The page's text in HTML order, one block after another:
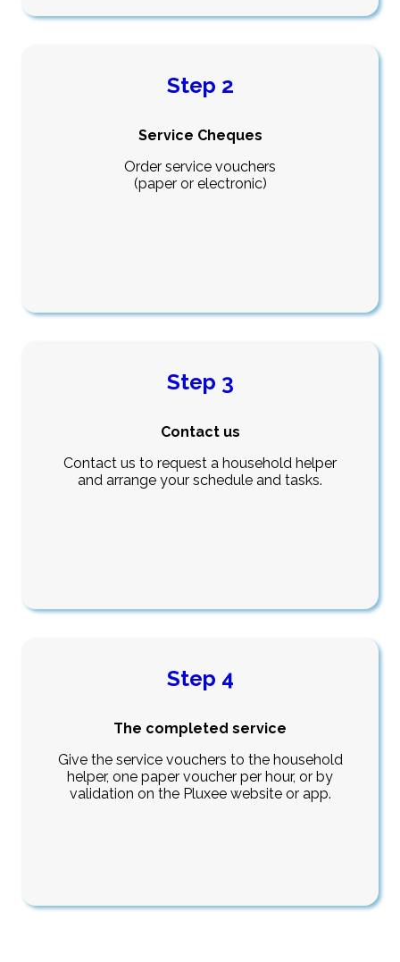
Step 2
Service Cheques
Order service vouchers
(paper or electronic)
Step 3
Contact us
Contact us to request a household helper
and arrange your schedule and tasks.
Step 4
The completed service
Give the service vouchers to the household
helper, one paper voucher per hour, or by
validation on the Pluxee website or app.